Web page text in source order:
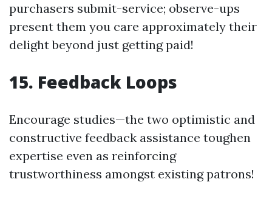
purchasers submit-service; observe-ups
present them you care approximately their
delight beyond just getting paid!
15. Feedback Loops
Encourage studies—the two optimistic and
constructive feedback assistance toughen
expertise even as reinforcing
trustworthiness amongst existing patrons!